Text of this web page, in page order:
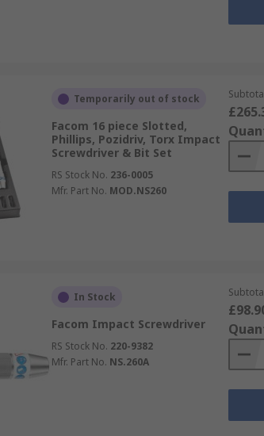
Temporarily out of stock
Facom 16 piece Slotted,
Phillips, Pozidriv, Torx Impact
Screwdriver & Bit Set
RS Stock No. 236-0005
Mfr. Part No. MOD.NS260
In Stock
Facom Impact Screwdriver
RS Stock No. 220-9382
Mfr. Part No. NS.260A